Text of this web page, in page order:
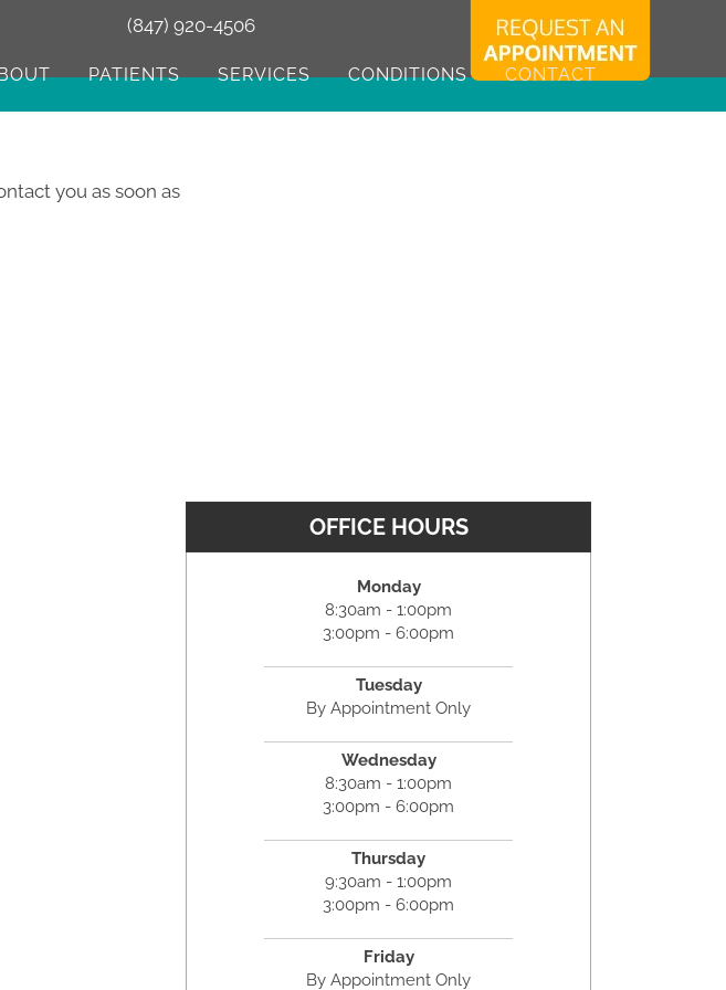
(847) 920-4506
PATIENTS SERVICES CONDITIONS CONTACT
you as soon as
OFFICE HOURS
Monday
8:30am - 1:00pm
3:00pm - 6:00pm
Tuesday
By Appointment Only
Wednesday
8:30am - 1:00pm
3:00pm - 6:00pm
Thursday
9:30am - 1:00pm
3:00pm - 6:00pm
Friday
By Appointment Only